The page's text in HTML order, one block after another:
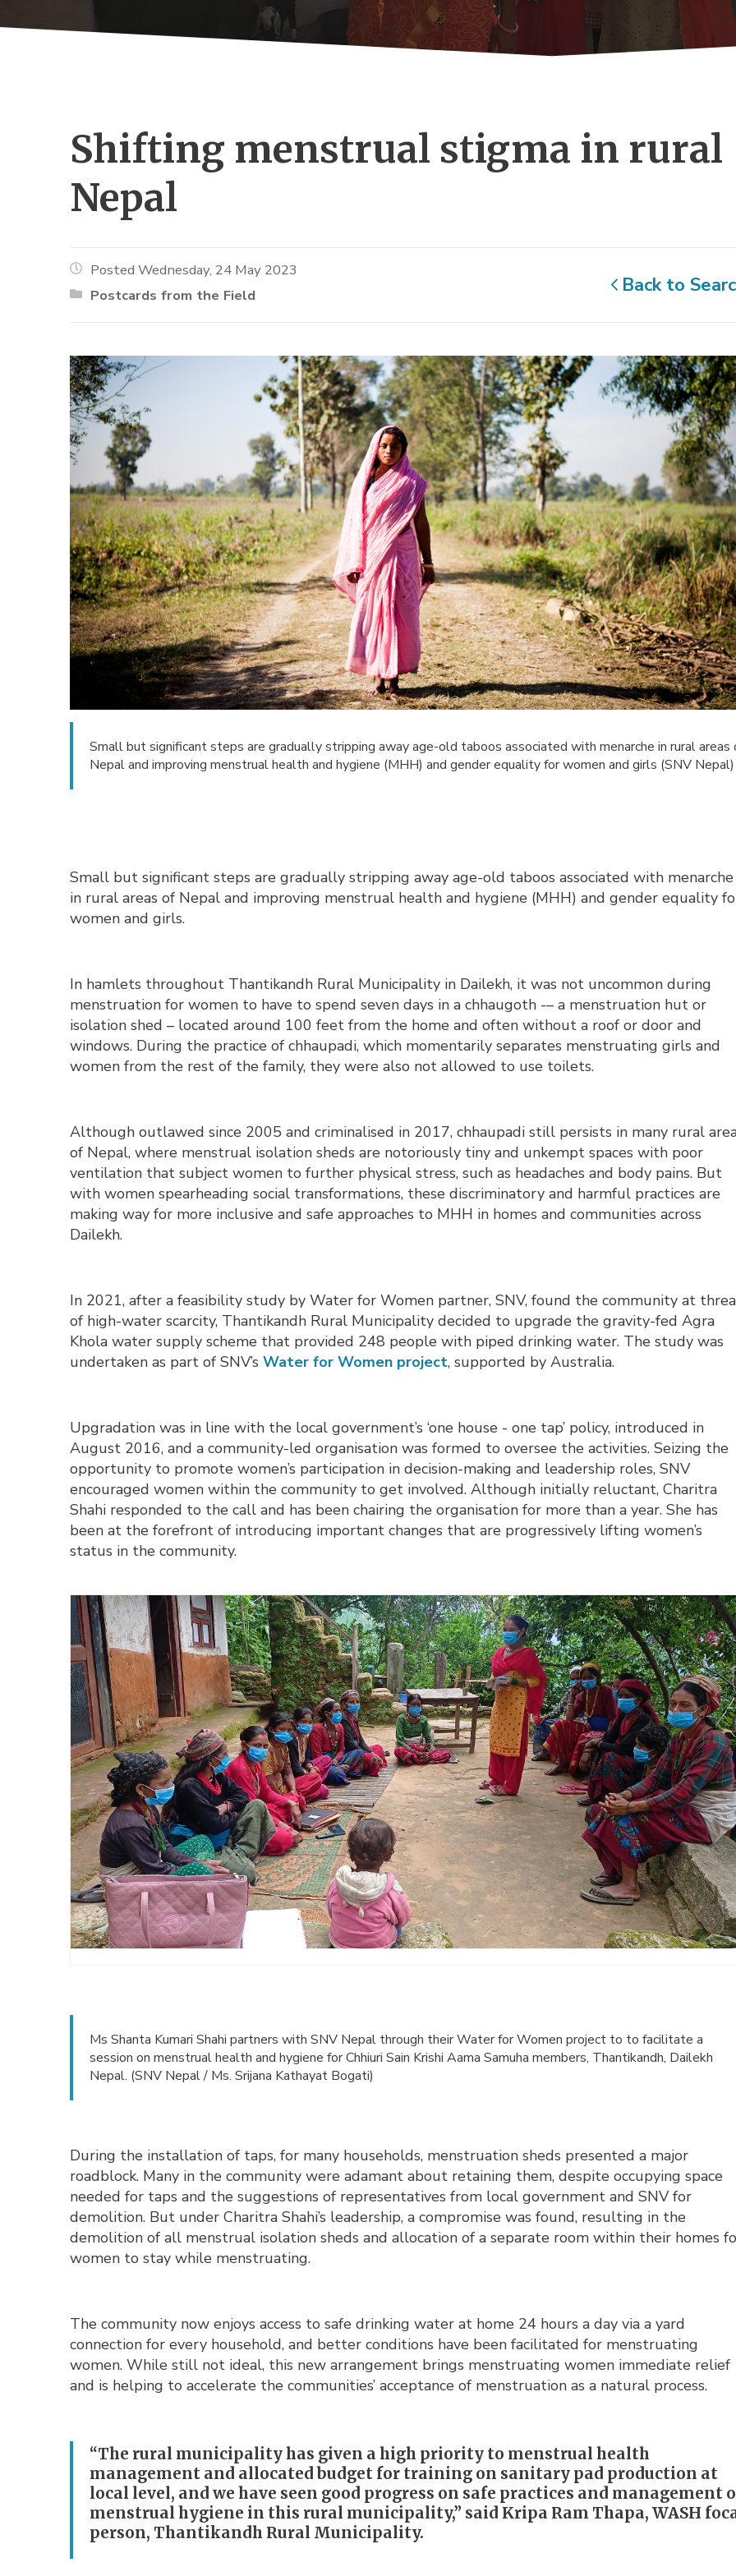
Shifting menstrual stigma in rural
Nepal
Posted Wednesday, 24 May 2023
Postcards from the Field
Back to
Small but significant steps are gradually stripping away age-old taboos associated with menarche in rural areas
Nepal and improving menstrual health and hygiene (MHH) and gender equality for women and girls (SNV Nepal)
Small but significant steps are gradually stripping away age-old taboos associated with menarche
in rural areas of Nepal and improving menstrual health and hygiene (MHH) and gender equality
women and girls.
In hamlets throughout Thantikandh Rural Municipality in Dailekh, it was not uncommon during
menstruation for women to have to spend seven days in a chhaugoth -– a menstruation hut or
isolation shed – located around 100 feet from the home and often without a roof or door and
windows. During the practice of chhaupadi, which momentarily separates menstruating girls and
women from the rest of the family, they were also not allowed to use toilets.
Although outlawed since 2005 and criminalised in 2017, chhaupadi still persists in many rural
of Nepal, where menstrual isolation sheds are notoriously tiny and unkempt spaces with poor
ventilation that subject women to further physical stress, such as headaches and body pains. But
with women spearheading social transformations, these discriminatory and harmful practices are
making way for more inclusive and safe approaches to MHH in homes and communities across
Dailekh.
In 2021, after a feasibility study by Water for Women partner, SNV, found the community at
of high-water scarcity, Thantikandh Rural Municipality decided to upgrade the gravity-fed Agra
Khola water supply scheme that provided 248 people with piped drinking water. The study was
undertaken as part of SNV’sWater for Women project, supported by Australia.
Upgradation was in line with the local government’s ‘one house - one tap’ policy, introduced in
August 2016, and a community-led organisation was formed to oversee the activities. Seizing the
opportunity to promote women’s participation in decision-making and leadership roles, SNV
encouraged women within the community to get involved. Although initially reluctant, Charitra
Shahi responded to the call and has been chairing the organisation for more than a year. She has
been at the forefront of introducing important changes that are progressively lifting women’s
status in the community.
Ms Shanta Kumari Shahi partners with SNV Nepal through their Water for Women project to to facilitate a
session on menstrual health and hygiene for Chhiuri Sain Krishi Aama Samuha members, Thantikandh, Dailekh
Nepal. (SNV Nepal / Ms. Srijana Kathayat Bogati)
During the installation of taps, for many households, menstruation sheds presented a major
roadblock. Many in the community were adamant about retaining them, despite occupying space
needed for taps and the suggestions of representatives from local government and SNV for
demolition. But under Charitra Shahi’s leadership, a compromise was found, resulting in the
demolition of all menstrual isolation sheds and allocation of a separate room within their homes
women to stay while menstruating.
The community now enjoys access to safe drinking water at home 24 hours a day via a yard
connection for every household, and better conditions have been facilitated for menstruating
women. While still not ideal, this new arrangement brings menstruating women immediate relief
and is helping to accelerate the communities’ acceptance of menstruation as a natural process.
“The rural municipality has given a high priority to menstrual health
management and allocated budget for training on sanitary pad production at
local level, and we have seen good progress on safe practices and management
menstrual hygiene in this rural municipality,” said Kripa Ram Thapa, WASH
person, Thantikandh Rural Municipality.